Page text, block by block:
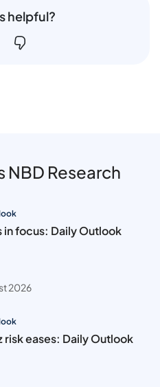
helpful?
NBD Research
in focus: Daily Outlook
2026
risk eases: Daily Outlook